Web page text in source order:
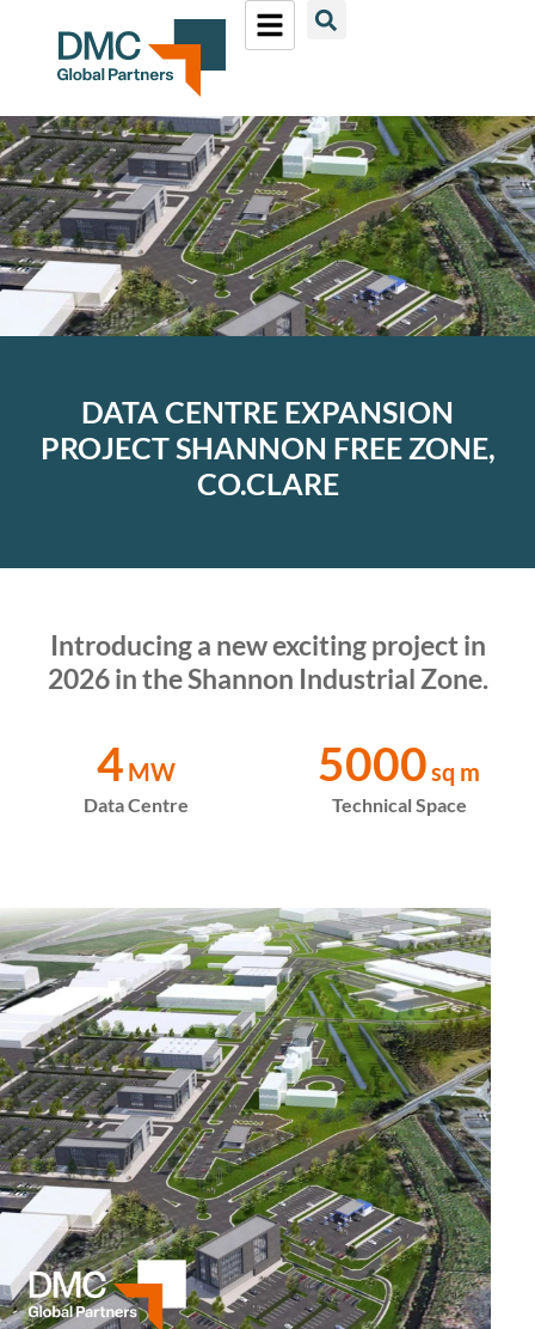
DATA CENTRE EXPANSION
PROJECT SHANNON FREE ZONE,
CO.CLARE
Introducing a new exciting project in
2026 in the Shannon Industrial Zone.
4 MW
Data Centre
5000sq m
Technical Space